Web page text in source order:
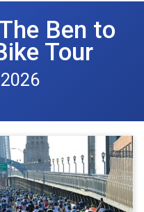
Ben to
Tour